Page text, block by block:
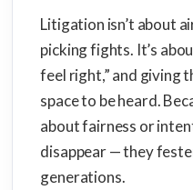
Litigation isn’t about
picking fights. It’s
feel right,” and giving
space to be heard.
about fairness or
disappear — they
generations.